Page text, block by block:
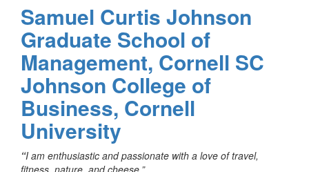
Samuel Curtis Johnson
Graduate School of
Management, Cornell SC
Johnson College of
Business, Cornell
University
“I am enthusiastic and passionate with a love of travel,
fitness, nature, and cheese.”